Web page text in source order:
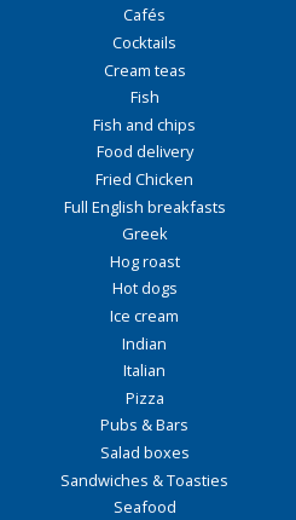
Cafés
Cocktails
Cream teas
Fish
Fish and chips
Food delivery
Fried Chicken
Full English breakfasts
Greek
Hog roast
Hot dogs
Ice cream
Indian
Italian
Pizza
Pubs & Bars
Salad boxes
Sandwiches & Toasties
Seafood